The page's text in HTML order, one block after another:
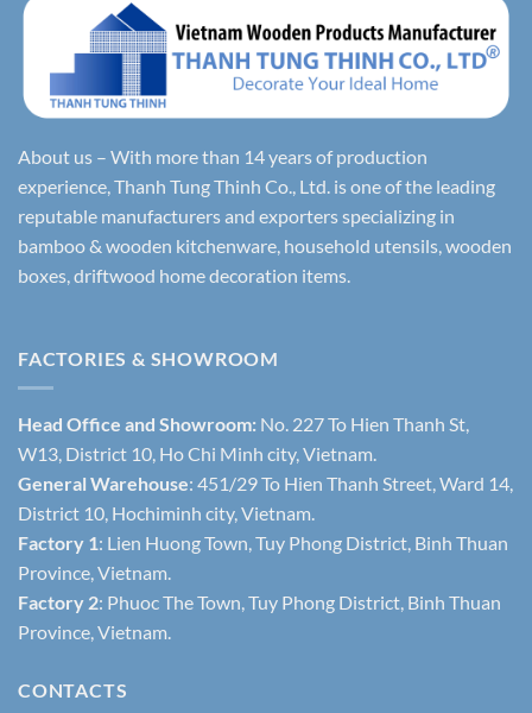
About us – With more than 14 years of production
experience, Thanh Tung Thinh Co., Ltd. is one of the leading
reputable manufacturers and exporters specializing in
bamboo & wooden kitchenware, household utensils, wooden
boxes, driftwood home decoration items.
FACTORIES & SHOWROOM
Head Office and Showroom: No. 227 To Hien Thanh St,
W13, District 10, Ho Chi Minh city, Vietnam.
General Warehouse: 451/29 To Hien Thanh Street, Ward 14,
District 10, Hochiminh city, Vietnam.
Factory 1: Lien Huong Town, Tuy Phong District, Binh Thuan
Province, Vietnam.
Factory 2: Phuoc The Town, Tuy Phong District, Binh Thuan
Province, Vietnam.
CONTACTS